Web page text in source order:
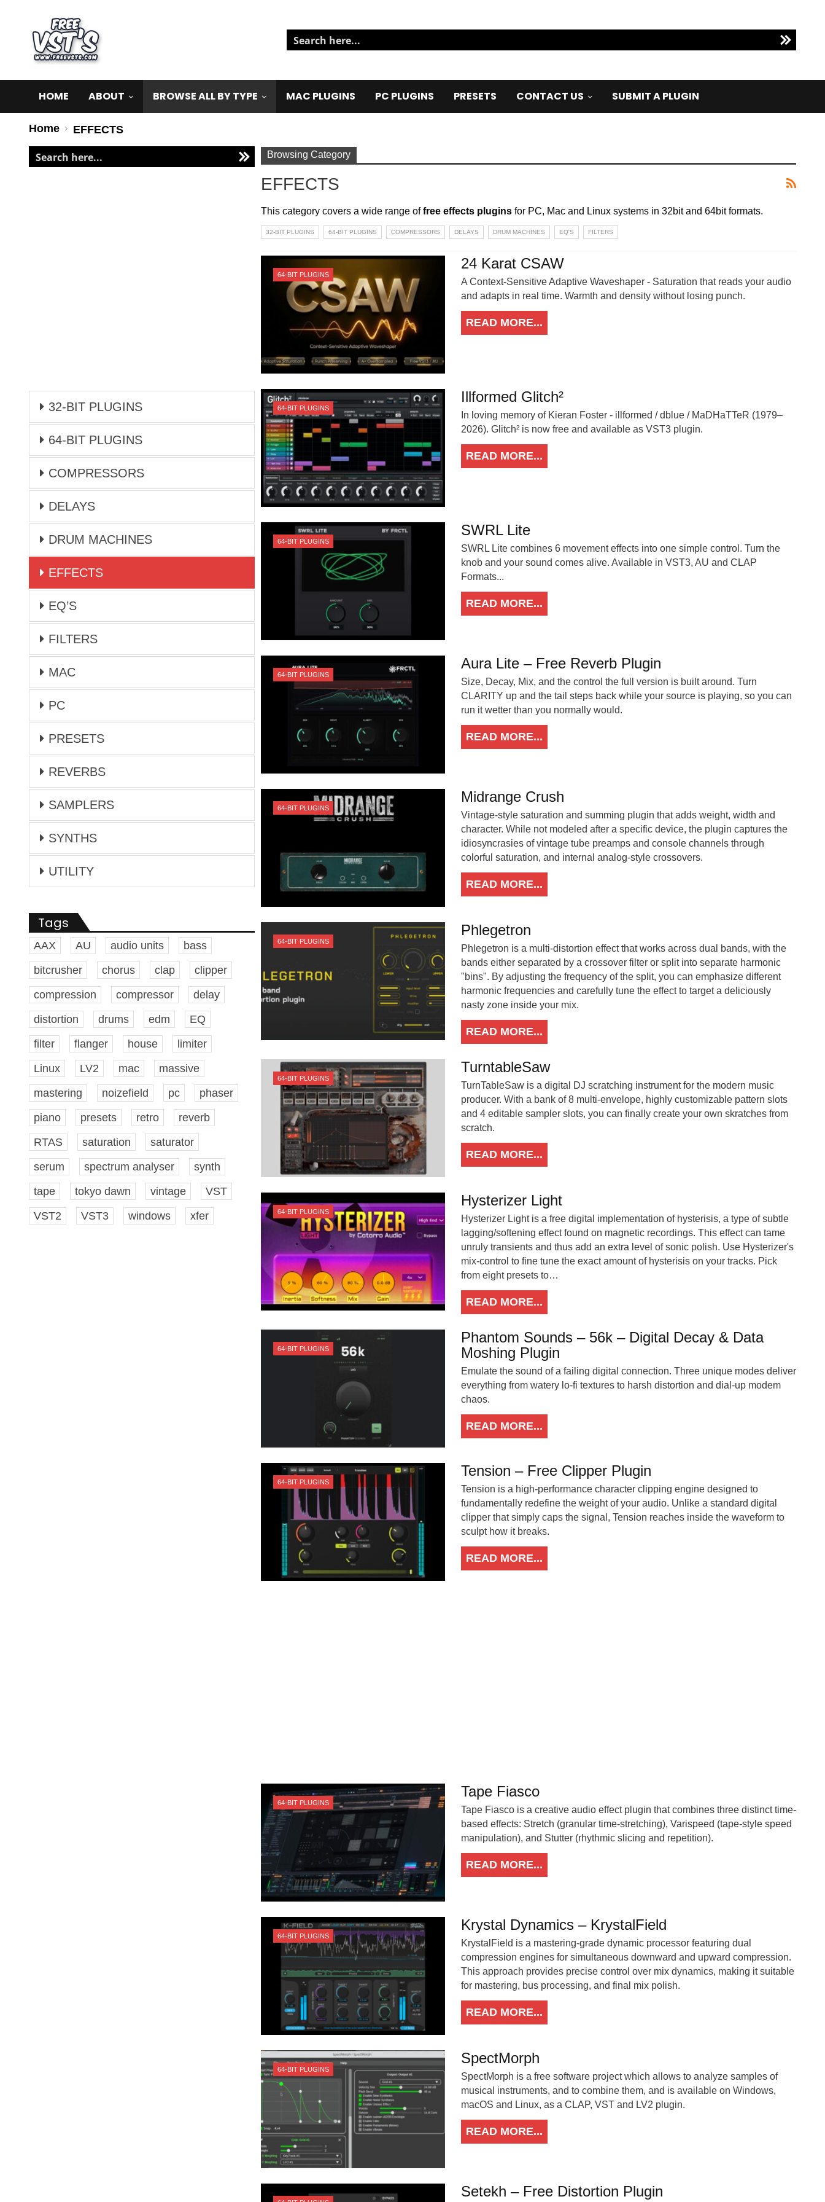
HOME ABOUT BROWSE ALL BY TYPE MAC PLUGINS PC PLUGINS PRESETS CONTACT US SUBMIT A PLUGIN
Home EFFECTS
Browsing Category
EFFECTS
This category covers a wide range offree effects plugins for PC, Mac and Linux systems in 32bit and 64bit formats.
32-BIT PLUGINS 64-BIT PLUGINS COMPRESSORS DELAYS DRUM MACHINES EQ'S FILTERS
64-BIT PLUGINS
24 Karat CSAW
A Context-Sensitive Adaptive Waveshaper - Saturation that reads your audio
and adapts in real time. Warmth and density without losing punch.
READ MORE...
64-BIT PLUGINS
Illformed Glitch²
In loving memory of Kieran Foster - illformed / dblue / MaDHaTTeR (1979–
2026). Glitch² is now free and available as VST3 plugin.
READ MORE...
64-BIT PLUGINS
SWRL Lite
SWRL Lite combines 6 movement effects into one simple control. Turn the
knob and your sound comes alive. Available in VST3, AU and CLAP
Formats...
READ MORE...
64-BIT PLUGINS
Aura Lite – Free Reverb Plugin
Size, Decay, Mix, and the control the full version is built around. Turn
CLARITY up and the tail steps back while your source is playing, so you can
run it wetter than you normally would.
READ MORE...
64-BIT PLUGINS
Midrange Crush
Vintage-style saturation and summing plugin that adds weight, width and
character. While not modeled after a specific device, the plugin captures the
idiosyncrasies of vintage tube preamps and console channels through
colorful saturation, and internal analog-style crossovers.
READ MORE...
64-BIT PLUGINS
Phlegetron
Phlegetron is a multi-distortion effect that works across dual bands, with the
bands either separated by a crossover filter or split into separate harmonic
"bins". By adjusting the frequency of the split, you can emphasize different
harmonic frequencies and carefully tune the effect to target a deliciously
nasty zone inside your mix.
READ MORE...
64-BIT PLUGINS
TurntableSaw
TurnTableSaw is a digital DJ scratching instrument for the modern music
producer. With a bank of 8 multi-envelope, highly customizable pattern slots
and 4 editable sampler slots, you can finally create your own skratches from
scratch.
READ MORE...
64-BIT PLUGINS
Hysterizer Light
Hysterizer Light is a free digital implementation of hysterisis, a type of subtle
lagging/softening effect found on magnetic recordings. This effect can tame
unruly transients and thus add an extra level of sonic polish. Use Hysterizer's
mix-control to fine tune the exact amount of hysterisis on your tracks. Pick
from eight presets to…
READ MORE...
64-BIT PLUGINS
Phantom Sounds – 56k – Digital Decay & Data
Moshing Plugin
Emulate the sound of a failing digital connection. Three unique modes deliver
everything from watery lo-fi textures to harsh distortion and dial-up modem
chaos.
READ MORE...
64-BIT PLUGINS
Tension – Free Clipper Plugin
Tension is a high-performance character clipping engine designed to
fundamentally redefine the weight of your audio. Unlike a standard digital
clipper that simply caps the signal, Tension reaches inside the waveform to
sculpt how it breaks.
READ MORE...
64-BIT PLUGINS
Tape Fiasco
Tape Fiasco is a creative audio effect plugin that combines three distinct time-
based effects: Stretch (granular time-stretching), Varispeed (tape-style speed
manipulation), and Stutter (rhythmic slicing and repetition).
READ MORE...
64-BIT PLUGINS
Krystal Dynamics – KrystalField
KrystalField is a mastering-grade dynamic processor featuring dual
compression engines for simultaneous downward and upward compression.
This approach provides precise control over mix dynamics, making it suitable
for mastering, bus processing, and final mix polish.
READ MORE...
64-BIT PLUGINS
SpectMorph
SpectMorph is a free software project which allows to analyze samples of
musical instruments, and to combine them, and is available on Windows,
macOS and Linux, as a CLAP, VST and LV2 plugin.
READ MORE...
Setekh – Free Distortion Plugin
32-BIT PLUGINS
64-BIT PLUGINS
COMPRESSORS
DELAYS
DRUM MACHINES
EFFECTS
EQ’S
FILTERS
MAC
PC
PRESETS
REVERBS
SAMPLERS
SYNTHS
UTILITY
Tags
AAX AU audio units
bass
bitcrusher
chorus clap
clipper
compression
compressor
delay
distortion
drums edm
EQ
filter
flanger house
limiter
Linux
LV2 mac
massive
mastering
noizefield pc
phaser
piano
presets retro
reverb
RTAS
saturation
saturator
serum
spectrum analyser
synth
tape
tokyo dawn vintage
VST
VST2
VST3 windows xfer